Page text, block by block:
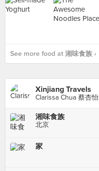
See more food at 湘味食族 ›
Xinjiang Travels
Clarissa Chua 蔡杏怡
湘味食族
北京
家